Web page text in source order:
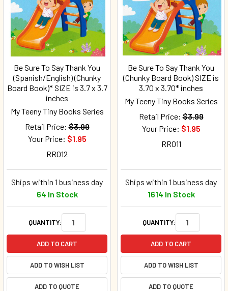
Be Sure To Say Thank You
(Spanish/English) (Chunky
Board Book)* SIZE is 3.7 x 3.7
inches
My Teeny Tiny Books Series
Retail Price: $3.99
Your Price: $1.95
RR012
Ships within 1 business day
64 In Stock
QUANTITY:
ADD TO CART
ADD TO WISH LIST
ADD TO QUOTE
Be Sure To Say Thank You
(Chunky Board Book) SIZE is
3.70 x 3.70* inches
My Teeny Tiny Books Series
Retail Price: $3.99
Your Price: $1.95
RR011
Ships within 1 business day
1614 In Stock
QUANTITY:
ADD TO CART
ADD TO WISH LIST
ADD TO QUOTE